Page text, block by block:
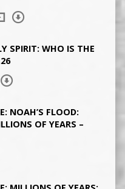
SPIRIT: WHO IS THE
NOAH’S FLOOD:
OF YEARS –